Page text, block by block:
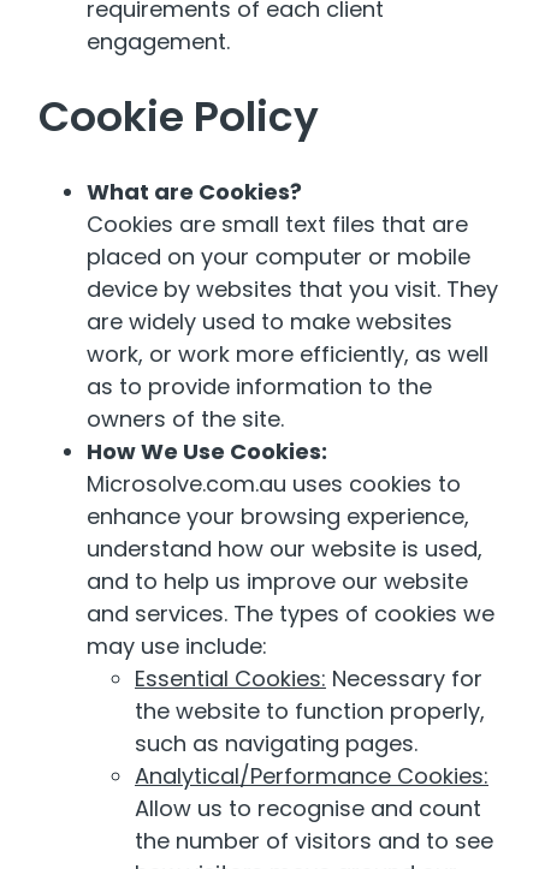
requirements of each client
engagement.
Cookie Policy
What are Cookies?
Cookies are small text files that are
placed on your computer or mobile
device by websites that you visit. They
are widely used to make websites
work, or work more efficiently, as well
as to provide information to the
owners of the site.
How We Use Cookies:
Microsolve.com.au uses cookies to
enhance your browsing experience,
understand how our website is used,
and to help us improve our website
and services. The types of cookies we
may use include:
Essential Cookies: Necessary for
the website to function properly,
such as navigating pages.
Analytical/Performance Cookies:
Allow us to recognise and count
the number of visitors and to see